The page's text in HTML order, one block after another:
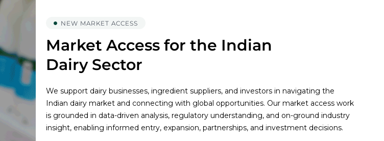
NEW MARKET ACCESS
Market Access for the Indian
Dairy Sector
We support dairy businesses, ingredient suppliers, and investors in navigating the
Indian dairy market and connecting with global opportunities. Our market access work
is grounded in data-driven analysis, regulatory understanding, and on-ground industry
insight, enabling informed entry, expansion, partnerships, and investment decisions.